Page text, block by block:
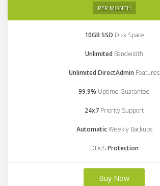
PER MONTH
10GB SSD Disk Space
Unlimited Bandwidth
Unlimited DirectAdmin Features
99.9% Uptime Guarantee
24x7 Priority Support
AutomaticWeekly Backups
DDoSProtection
Buy Now